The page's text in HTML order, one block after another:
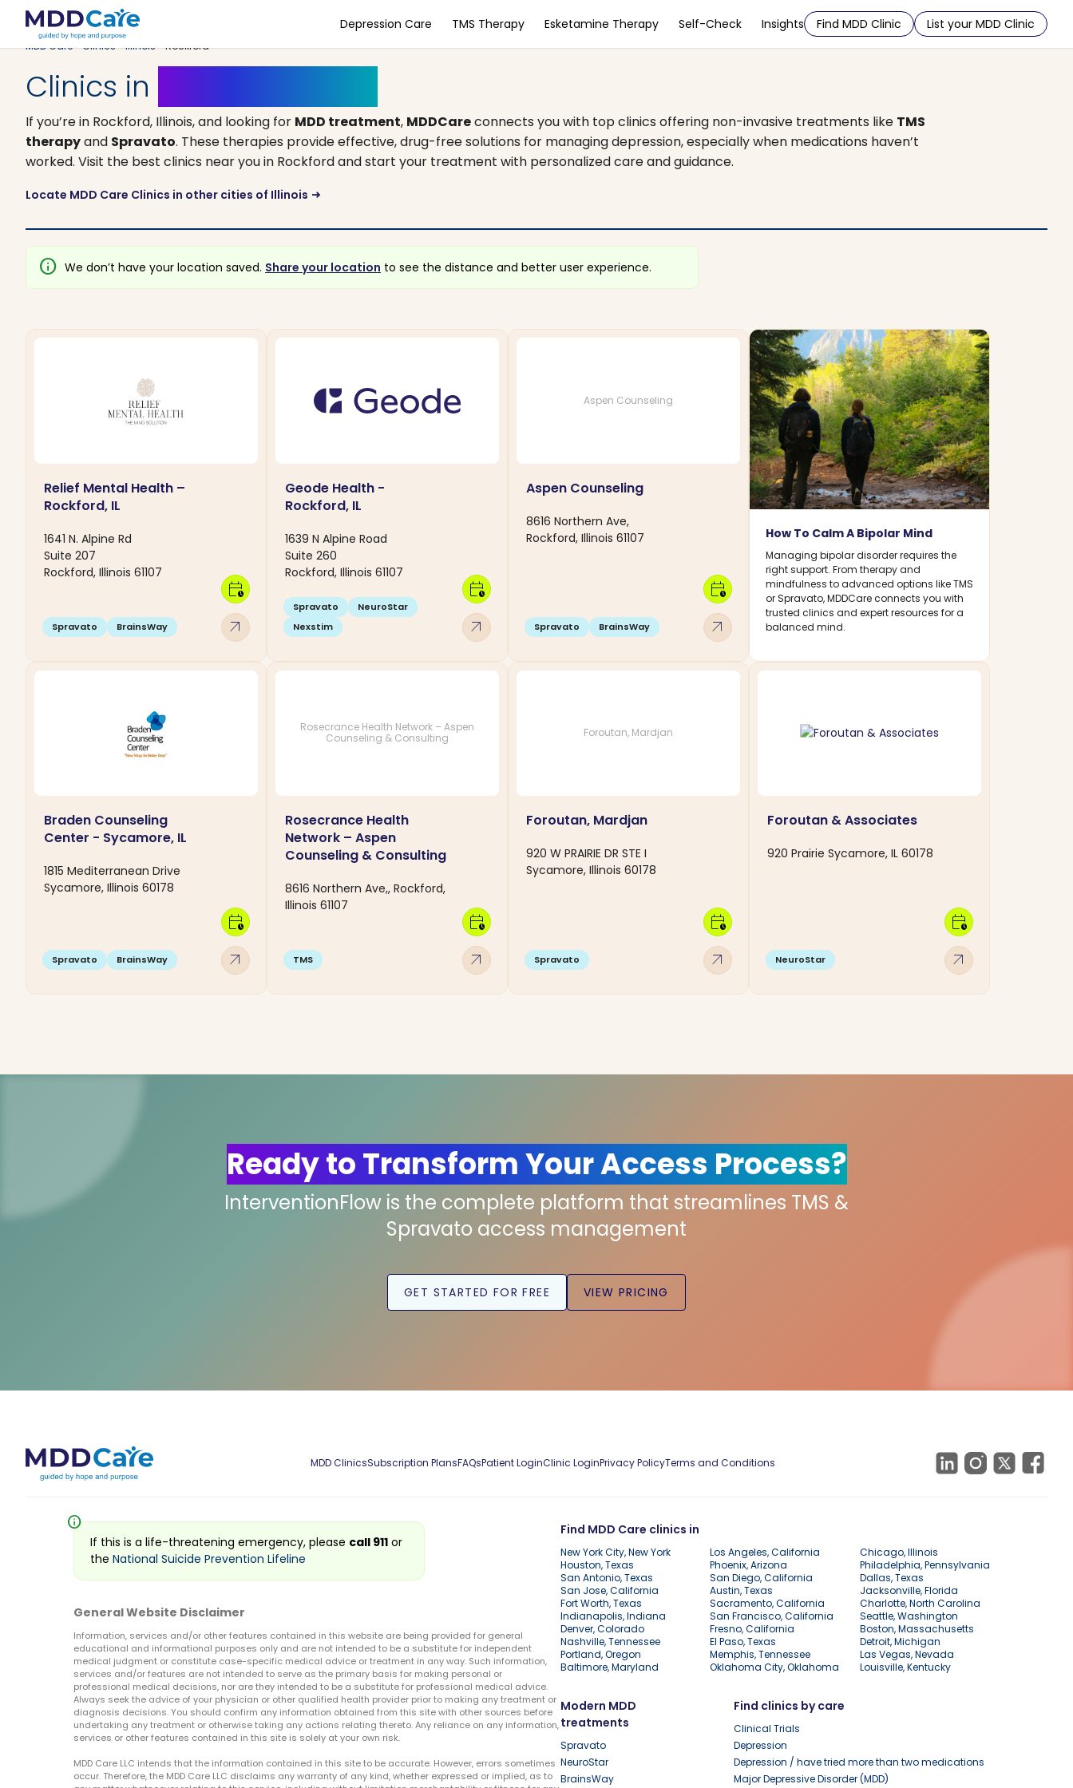
Depression Care TMS Therapy Esketamine Therapy Self-Check Insights Find MDD Clinic List your MDD Clinic
MDD Care>Clinics>Illinois> Rockford
Clinics in
If you’re in Rockford, Illinois, and looking for MDD treatment, MDDCareconnects you with top clinics offering non-invasive treatments like TMS
therapyand Spravato. These therapies provide effective, drug-free solutions for managing depression, especially when medications haven’t
worked. Visit the best clinics near you in Rockford and start your treatment with personalized care and guidance.
Locate MDD Care Clinics in other cities of Illinois arrow_right_alt
info We don’t have your location saved. Share your location to see the distance and better user experience.
Relief Mental Health –
Rockford, IL
1641 N. Alpine Rd
Suite 207
Rockford, Illinois 61107
Spravato BrainsWay arrow_outward
calendar_clock
Geode Health -
Rockford, IL
1639 N Alpine Road
Suite 260
Rockford, Illinois 61107
Spravato
NeuroStar
Nexstim
arrow_outward
calendar_clock
Aspen Counseling
Aspen Counseling
8616 Northern Ave,
Rockford, Illinois 61107
Spravato BrainsWay arrow_outward
calendar_clock
How To Calm A Bipolar Mind
Managing bipolar disorder requires the
right support. From therapy and
mindfulness to advanced options like TMS
or Spravato, MDDCare connects you with
trusted clinics and expert resources for a
balanced mind.
Braden Counseling
Center - Sycamore, IL
1815 Mediterranean Drive
Sycamore, Illinois 60178
Spravato BrainsWay arrow_outward
calendar_clock
Rosecrance Health Network – Aspen
Counseling & Consulting
Rosecrance Health
Network – Aspen
Counseling & Consulting
8616 Northern Ave,, Rockford,
Illinois 61107
TMS arrow_outward
calendar_clock
Foroutan, Mardjan
Foroutan, Mardjan
920 W PRAIRIE DR STE I
Sycamore, Illinois 60178
Spravato arrow_outward
calendar_clock
Foroutan & Associates
920 Prairie Sycamore, IL 60178
NeuroStar arrow_outward
calendar_clock
Ready to Transform Your Access Process?
InterventionFlow is the complete platform that streamlines TMS &
Spravato access management
GET STARTED FOR FREE VIEW PRICING
MDD ClinicsSubscription PlansFAQsPatient LoginClinic LoginPrivacy PolicyTerms and Conditions
Find MDD Care clinics in
New York City, New York Los Angeles, California
Chicago, Illinois
Houston, Texas
Phoenix, Arizona
Philadelphia, Pennsylvania
San Antonio, Texas
San Diego, California
Dallas, Texas
San Jose, California
Austin, Texas
Jacksonville, Florida
Fort Worth, Texas
Sacramento, California
Charlotte, North Carolina
Indianapolis, Indiana
San Francisco, California
Seattle, Washington
Denver, Colorado
Fresno, California
Boston, Massachusetts
Nashville, Tennessee
El Paso, Texas
Detroit, Michigan
Portland, Oregon
Memphis, Tennessee
Las Vegas, Nevada
Baltimore, Maryland
Oklahoma City, Oklahoma Louisville, Kentucky
Modern MDD
treatments
Spravato
NeuroStar
BrainsWay
Find clinics by care
Clinical Trials
Depression
Depression / have tried more than two medications
Major Depressive Disorder (MDD)
info
If this is a life-threatening emergency, please call 911 or
the National Suicide Prevention Lifeline
General Website Disclaimer
Information, services and/or other features contained in this website are being provided for general
educational and informational purposes only and are not intended to be a substitute for independent
medical judgment or constitute case-specific medical advice or treatment in any way. Such information,
services and/or features are not intended to serve as the primary basis for making personal or
professional medical decisions, nor are they intended to be a substitute for professional medical advice.
Always seek the advice of your physician or other qualified health provider prior to making any treatment or
diagnosis decisions. You should confirm any information obtained from this site with other sources before
undertaking any treatment or otherwise taking any actions relating thereto. Any reliance on any information,
services or other features contained in this site is solely at your own risk.
MDD Care LLC intends that the information contained in this site to be accurate. However, errors sometimes
occur. Therefore, the MDD Care LLC disclaims any warranty of any kind, whether expressed or implied, as to